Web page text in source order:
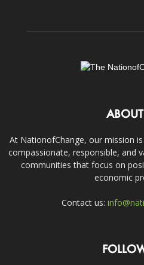
At NationofChange, our mission
compassionate, responsible, and
communities that focus on
economic
Contact us: